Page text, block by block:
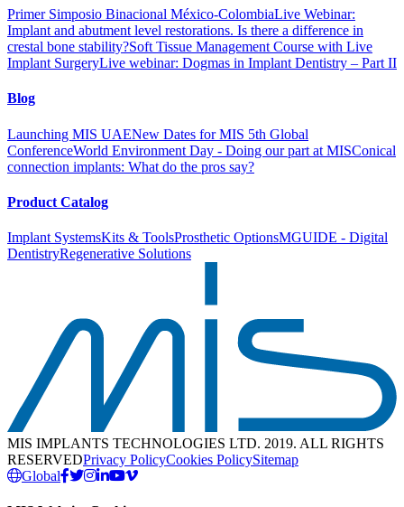
Primer Simposio Binacional México-ColombiaLive Webinar:
Implant and abutment level restorations. Is there a difference in
crestal bone stability?Soft Tissue Management Course with Live
Implant SurgeryLive webinar: Dogmas in Implant Dentistry – Part II
Blog
Launching MIS UAENew Dates for MIS 5th Global
ConferenceWorld Environment Day - Doing our part at MISConical
connection implants: What do the pros say?
Product Catalog
Implant SystemsKits & ToolsProsthetic OptionsMGUIDE - Digital
DentistryRegenerative Solutions
MIS IMPLANTS TECHNOLOGIES LTD. 2019. ALL RIGHTS
RESERVEDPrivacy PolicyCookies PolicySitemap
Global